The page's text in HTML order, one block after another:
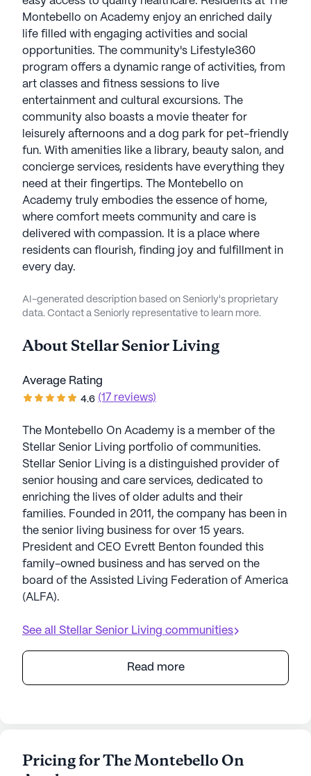
Montebello on Academy enjoy an enriched daily
life filled with engaging activities and social
opportunities. The community's Lifestyle360
program offers a dynamic range of activities, from
art classes and fitness sessions to live
entertainment and cultural excursions. The
community also boasts a movie theater for
leisurely afternoons and a dog park for pet-friendly
fun. With amenities like a library, beauty salon, and
concierge services, residents have everything they
need at their fingertips. The Montebello on
Academy truly embodies the essence of home,
where comfort meets community and care is
delivered with compassion. It is a place where
residents can flourish, finding joy and fulfillment in
every day.
AI-generated description based on Seniorly's proprietary
data. Contact a Seniorly representative to learn more.
AboutStellar Senior Living
Average Rating
4.6 (17 reviews)
The Montebello On Academy is a member of the
Stellar Senior Living portfolio of communities.
Stellar Senior Living is a distinguished provider of
senior housing and care services, dedicated to
enriching the lives of older adults and their
families. Founded in 2011, the company has been in
the senior living business for over 15 years.
President and CEO Evrett Benton founded this
family-owned business and has served on the
board of the Assisted Living Federation of America
(ALFA).
See all Stellar Senior Living communities
Read more
Pricing for The Montebello On